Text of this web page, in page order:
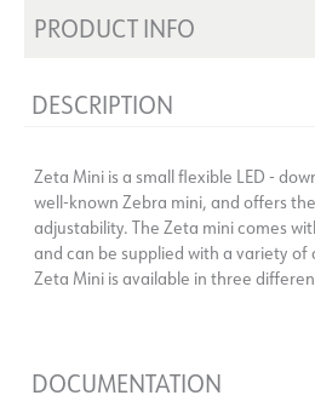
PRODUCT INFO
DESCRIPTION
Zeta Mini is a small flexible LED -
well-known Zebra mini, and offers
adjustability. The Zeta mini comes
and can be supplied with a variety of
Zeta Mini is available in three
DOCUMENTATION